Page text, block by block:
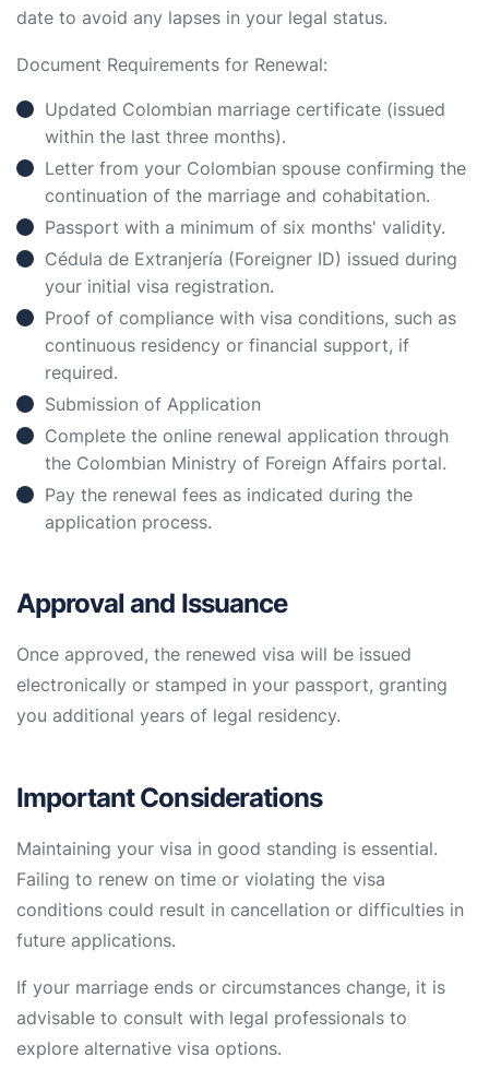
date to avoid any lapses in your legal status.
Document Requirements for Renewal:
Updated Colombian marriage certificate (issued
within the last three months).
Letter from your Colombian spouse confirming the
continuation of the marriage and cohabitation.
Passport with a minimum of six months' validity.
Cédula de Extranjería (Foreigner ID) issued during
your initial visa registration.
Proof of compliance with visa conditions, such as
continuous residency or financial support, if
required.
Submission of Application
Complete the online renewal application through
the Colombian Ministry of Foreign Affairs portal.
Pay the renewal fees as indicated during the
application process.
Approval and Issuance
Once approved, the renewed visa will be issued
electronically or stamped in your passport, granting
you additional years of legal residency.
Important Considerations
Maintaining your visa in good standing is essential.
Failing to renew on time or violating the visa
conditions could result in cancellation or difficulties in
future applications.
If your marriage ends or circumstances change, it is
advisable to consult with legal professionals to
explore alternative visa options.